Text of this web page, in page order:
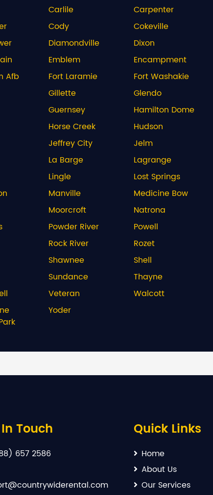
Carlile Carpenter
Cody Cokeville
Diamondville Dixon
Emblem Encampment
Afb Fort Laramie Fort Washakie
Gillette Glendo
Guernsey Hamilton Dome
Horse Creek Hudson
Jeffrey City Jelm
La Barge Lagrange
Lingle Lost Springs
Manville Medicine Bow
Moorcroft Natrona
Powder River Powell
Rock River Rozet
Shawnee Shell
Sundance Thayne
Veteran Walcott
Yoder
Touch
657 2586
Quick Links
Home
About Us
Our Services